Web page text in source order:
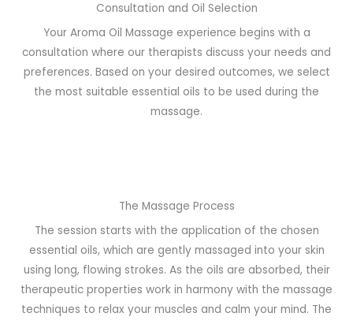
Consultation and Oil Selection
Your Aroma Oil Massage experience begins with a
consultation where our therapists discuss your needs and
preferences. Based on your desired outcomes, we select
the most suitable essential oils to be used during the
massage.
The Massage Process
The session starts with the application of the chosen
essential oils, which are gently massaged into your skin
using long, flowing strokes. As the oils are absorbed, their
therapeutic properties work in harmony with the massage
techniques to relax your muscles and calm your mind. The